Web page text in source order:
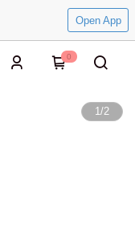
Open App
0
1/2